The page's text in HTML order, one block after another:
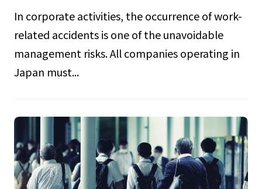
In corporate activities, the occurrence of work-
related accidents is one of the unavoidable
management risks. All companies operating in
Japan must...